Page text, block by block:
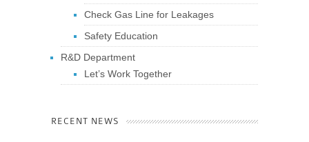
Check Gas Line for Leakages
Safety Education
R&D Department
Let’s Work Together
RECENT NEWS